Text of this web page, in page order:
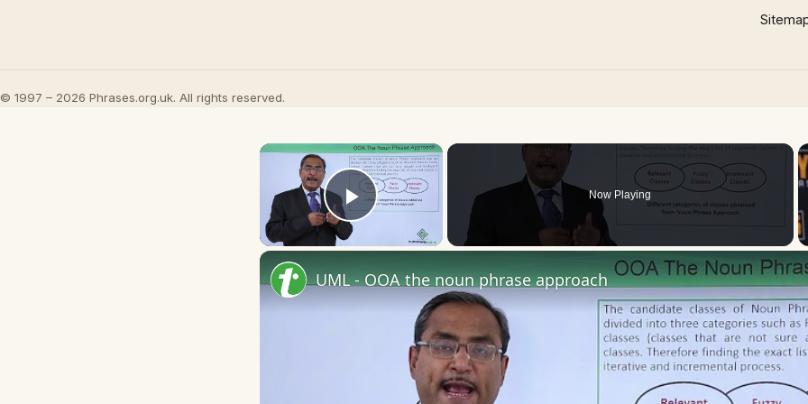
© 1997 – 2026 Phrases.org.uk. All rights reserved.
×
Play Video
Now Playing
UML - OOA the noun phrase approach